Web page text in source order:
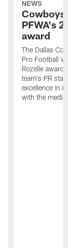
NEWS
Cowboys
PFWA's
award
The Dallas
Pro Football
Rozelle
team's PR
excellence in
with the media.